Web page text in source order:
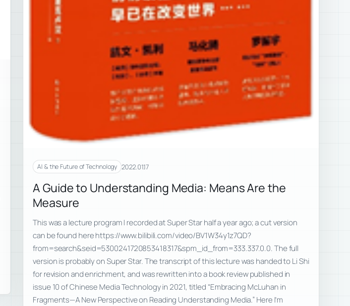
AI & the Future of Technology 2022.01.17
A Guide to Understanding Media: Means Are the
Measure
This was a lecture program I recorded at Super Star half a year ago; a cut version
can be found here https://www.bilibili.com/video/BV1W34y1z7QD?
from=search&seid=5300241720853418317&spm_id_from=333.337.0.0. The full
version is probably on Super Star. The transcript of this lecture was handed to Li Shi
for revision and enrichment, and was rewritten into a book review published in
issue 10 of Chinese Media Technology in 2021, titled “Embracing McLuhan in
Fragments—A New Perspective on Reading Understanding Media.” Here I’m